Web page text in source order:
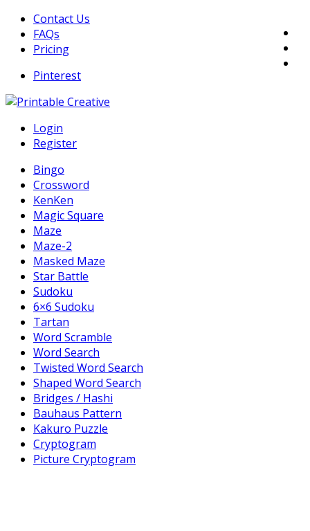
Skip
content
Contact Us
FAQs
Pricing
Pinterest
Printable Generators and Tools
Login
Register
Bingo
Crossword
KenKen
Magic Square
Maze
Maze-2
Masked Maze
Star Battle
Sudoku
6×6 Sudoku
Tartan
Word Scramble
Word Search
Twisted Word Search
Shaped Word Search
Bridges / Hashi
Bauhaus Pattern
Kakuro Puzzle
Cryptogram
Picture Cryptogram